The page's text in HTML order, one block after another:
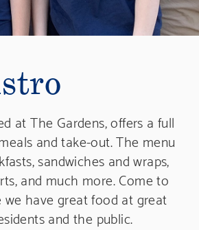
at The Gardens, offers a full
and take-out. The menu
sandwiches and wraps,
and much more. Come to
have great food at great
and the public.